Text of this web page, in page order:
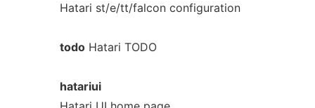
Hatari st/e/tt/falcon configuration
todoHatari TODO
hatariui